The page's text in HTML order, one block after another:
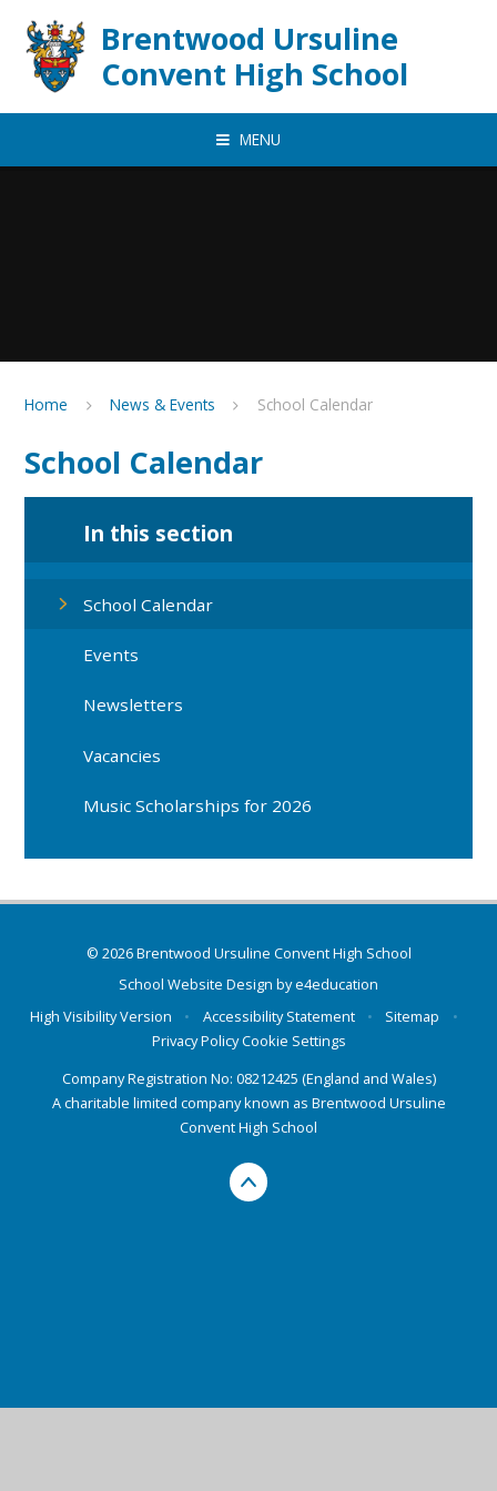
Brentwood Ursuline
Convent High School
MENU
Home News & Events School Calendar
School Calendar
In this section
School Calendar
Events
Newsletters
Vacancies
Music Scholarships for 2026
© 2026 Brentwood Ursuline Convent High School
School Website Design bye4education
High Visibility Version
• Accessibility Statement • Sitemap
•
Privacy PolicyCookie Settings
Company Registration No: 08212425 (England and Wales)
A charitable limited company known as Brentwood Ursuline
Convent High School